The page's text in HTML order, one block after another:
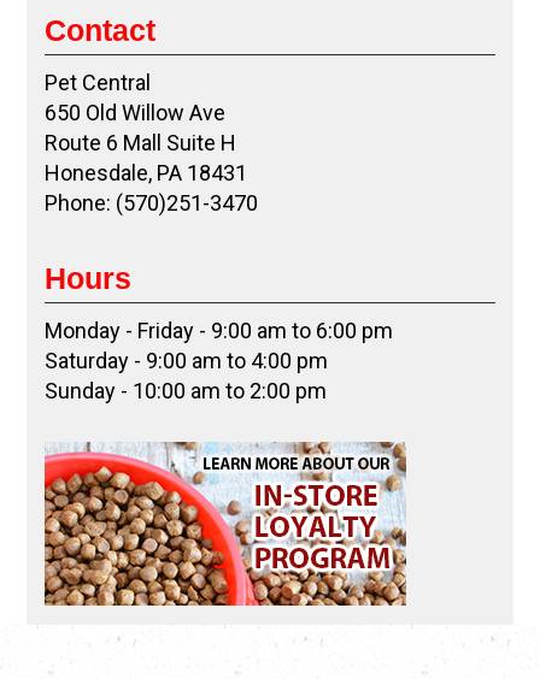
Contact
Pet Central
650 Old Willow Ave
Route 6 Mall Suite H
Honesdale, PA 18431
Phone: (570)251-3470
Hours
Monday - Friday - 9:00 am to 6:00 pm
Saturday - 9:00 am to 4:00 pm
Sunday - 10:00 am to 2:00 pm